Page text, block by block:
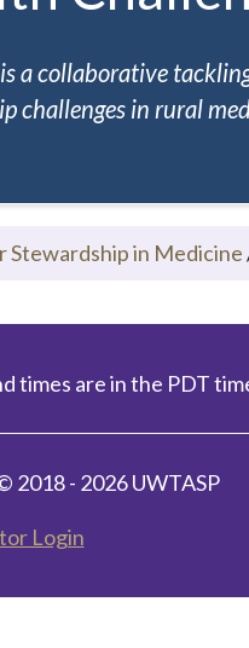
a collaborative
challenges in rural
Stewardship in Medicine
times are in the PDT
2018 - 2026 UWTASP
Login